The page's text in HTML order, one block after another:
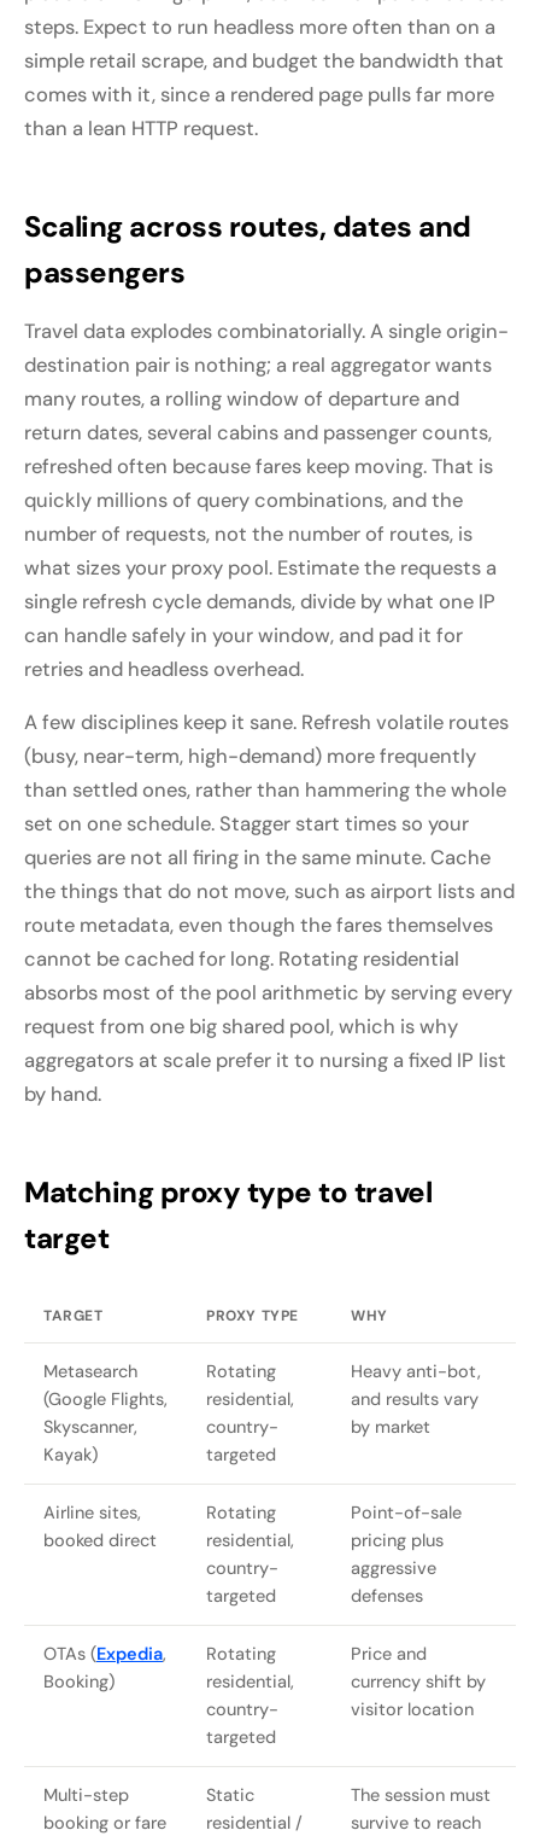
steps. Expect to run headless more often than on a
simple retail scrape, and budget the bandwidth that
comes with it, since a rendered page pulls far more
than a lean HTTP request.
Scaling across routes, dates and
passengers
Travel data explodes combinatorially. A single origin-
destination pair is nothing; a real aggregator wants
many routes, a rolling window of departure and
return dates, several cabins and passenger counts,
refreshed often because fares keep moving. That is
quickly millions of query combinations, and the
number of requests, not the number of routes, is
what sizes your proxy pool. Estimate the requests a
single refresh cycle demands, divide by what one IP
can handle safely in your window, and pad it for
retries and headless overhead.
A few disciplines keep it sane. Refresh volatile routes
(busy, near-term, high-demand) more frequently
than settled ones, rather than hammering the whole
set on one schedule. Stagger start times so your
queries are not all firing in the same minute. Cache
the things that do not move, such as airport lists and
route metadata, even though the fares themselves
cannot be cached for long. Rotating residential
absorbs most of the pool arithmetic by serving every
request from one big shared pool, which is why
aggregators at scale prefer it to nursing a fixed IP list
by hand.
Matching proxy type to travel
target
TARGET PROXY TYPE WHY
Metasearch
(Google Flights,
Skyscanner,
Kayak)
Rotating
residential,
country-
targeted
Heavy anti-bot,
and results vary
by market
Airline sites,
booked direct
Rotating
residential,
country-
targeted
Point-of-sale
pricing plus
aggressive
defenses
OTAs (Expedia,
Booking)
Rotating
residential,
country-
targeted
Price and
currency shift by
visitor location
Multi-step
booking or fare
Static
residential /
The session must
survive to reach